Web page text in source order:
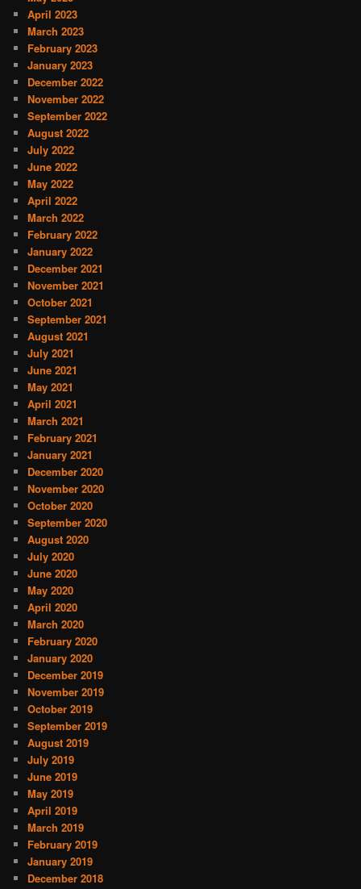
April 2023
March 2023
February 2023
January 2023
December 2022
November 2022
September 2022
August 2022
July 2022
June 2022
May 2022
April 2022
March 2022
February 2022
January 2022
December 2021
November 2021
October 2021
September 2021
August 2021
July 2021
June 2021
May 2021
April 2021
March 2021
February 2021
January 2021
December 2020
November 2020
October 2020
September 2020
August 2020
July 2020
June 2020
May 2020
April 2020
March 2020
February 2020
January 2020
December 2019
November 2019
October 2019
September 2019
August 2019
July 2019
June 2019
May 2019
April 2019
March 2019
February 2019
January 2019
December 2018